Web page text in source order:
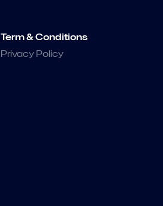
Term & Conditions
Privacy Policy